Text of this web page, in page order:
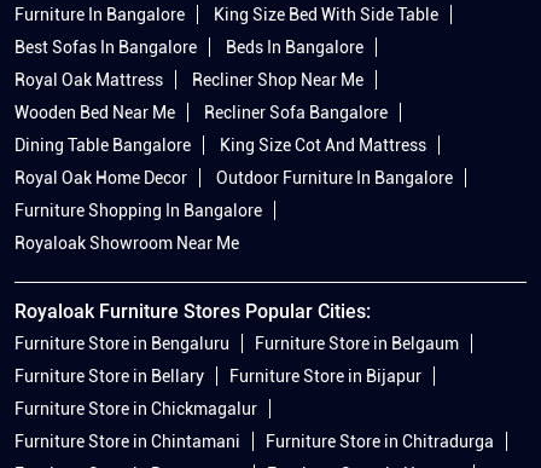
Furniture In Bangalore
King Size Bed With Side Table
Best Sofas In Bangalore
Beds In Bangalore
Royal Oak Mattress
Recliner Shop Near Me
Wooden Bed Near Me
Recliner Sofa Bangalore
Dining Table Bangalore
King Size Cot And Mattress
Royal Oak Home Decor
Outdoor Furniture In Bangalore
Furniture Shopping In Bangalore
Royaloak Showroom Near Me
Royaloak Furniture Stores Popular Cities:
Furniture Store in Bengaluru
Furniture Store in Belgaum
Furniture Store in Bellary
Furniture Store in Bijapur
Furniture Store in Chickmagalur
Furniture Store in Chintamani
Furniture Store in Chitradurga